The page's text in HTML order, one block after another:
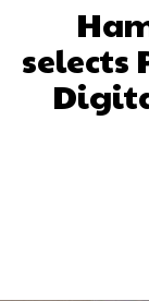
selects